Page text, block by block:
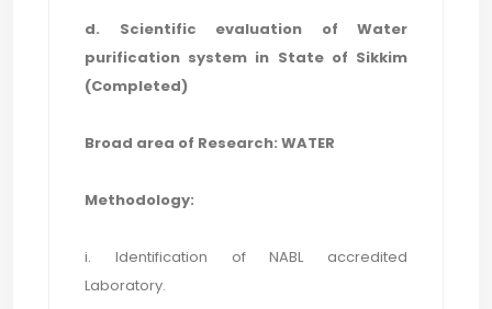
d. Scientific evaluation of Water
purification system in State of Sikkim
(Completed)
Broad area of Research: WATER
Methodology:
i. Identification of NABL accredited
Laboratory.